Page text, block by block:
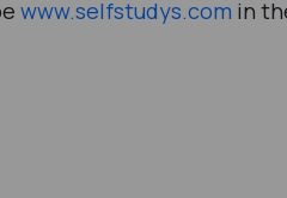
www.selfstudys.com in